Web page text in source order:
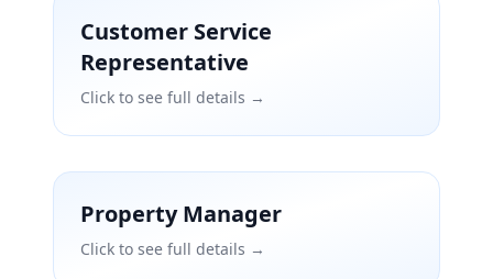
Customer Service
Representative
Click to see full details →
Property Manager
Click to see full details →